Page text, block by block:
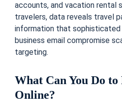
accounts, and vacation rental
travelers, data reveals travel
information that
business email compromise
targeting.
What Can You Do
Online?